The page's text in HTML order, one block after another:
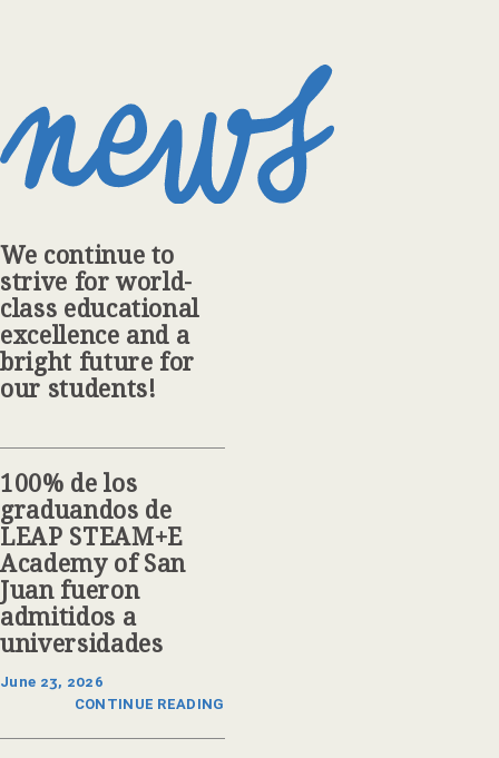
We continue to
strive for world-
class educational
excellence and a
bright future for
our students!
100% de los
graduandos de
LEAP STEAM+E
Academy of San
Juan fueron
admitidos a
universidades
June 23, 2026
CONTINUE READING